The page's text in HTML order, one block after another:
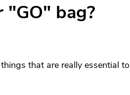
"GO" bag?
that are really essential to